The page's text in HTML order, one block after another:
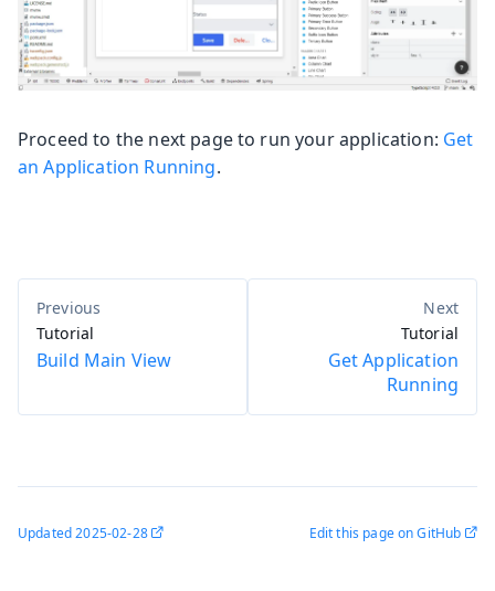
Proceed to the next page to run your application: Get
an Application Running.
Tutorial
Build Main View
Tutorial
Get Application
Running
Updated2025-02-28 Edit this page on GitHub